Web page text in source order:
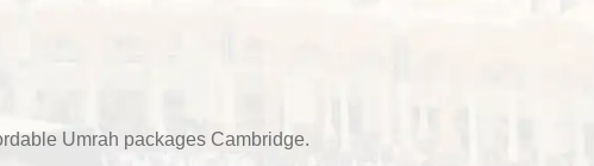
Umrah packages Cambridge.